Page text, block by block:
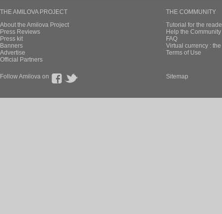
THE AMILOVA PROJECT
About the Amilova Project
Press Reviews
Press kit
Banners
Advertise
Official Partners
THE COMMUNITY
Tutorial for the
Help the
FAQ
Virtual currency :
Terms of Use
Follow Amilova on Sitemap